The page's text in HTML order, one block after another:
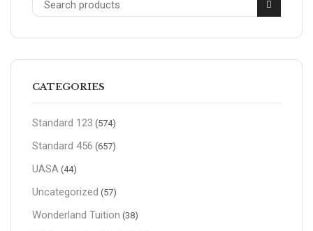
CATEGORIES
Standard 123 (574)
Standard 456 (657)
UASA (44)
Uncategorized (57)
Wonderland Tuition (38)